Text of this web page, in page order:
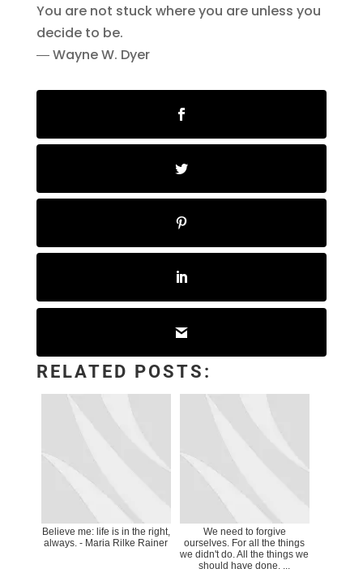
You are not stuck where you are unless you
decide to be.
― Wayne W. Dyer
RELATED POSTS:
Believe me: life is in the right,
always. - Maria Rilke Rainer
We need to forgive
ourselves. For all the things
we didn't do. All the things we
should have done. ...